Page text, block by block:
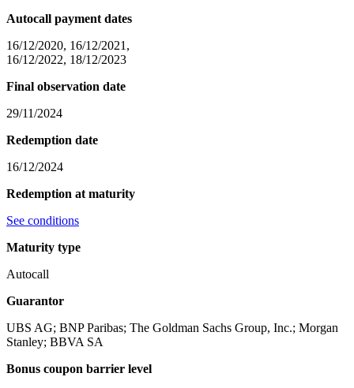
Autocall payment dates
16/12/2020, 16/12/2021,
16/12/2022, 18/12/2023
Final observation date
29/11/2024
Redemption date
16/12/2024
Redemption at maturity
See conditions
Maturity type
Autocall
Guarantor
UBS AG; BNP Paribas; The Goldman Sachs Group, Inc.; Morgan
Stanley; BBVA SA
Bonus coupon barrier level